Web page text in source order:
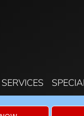
SERVICES